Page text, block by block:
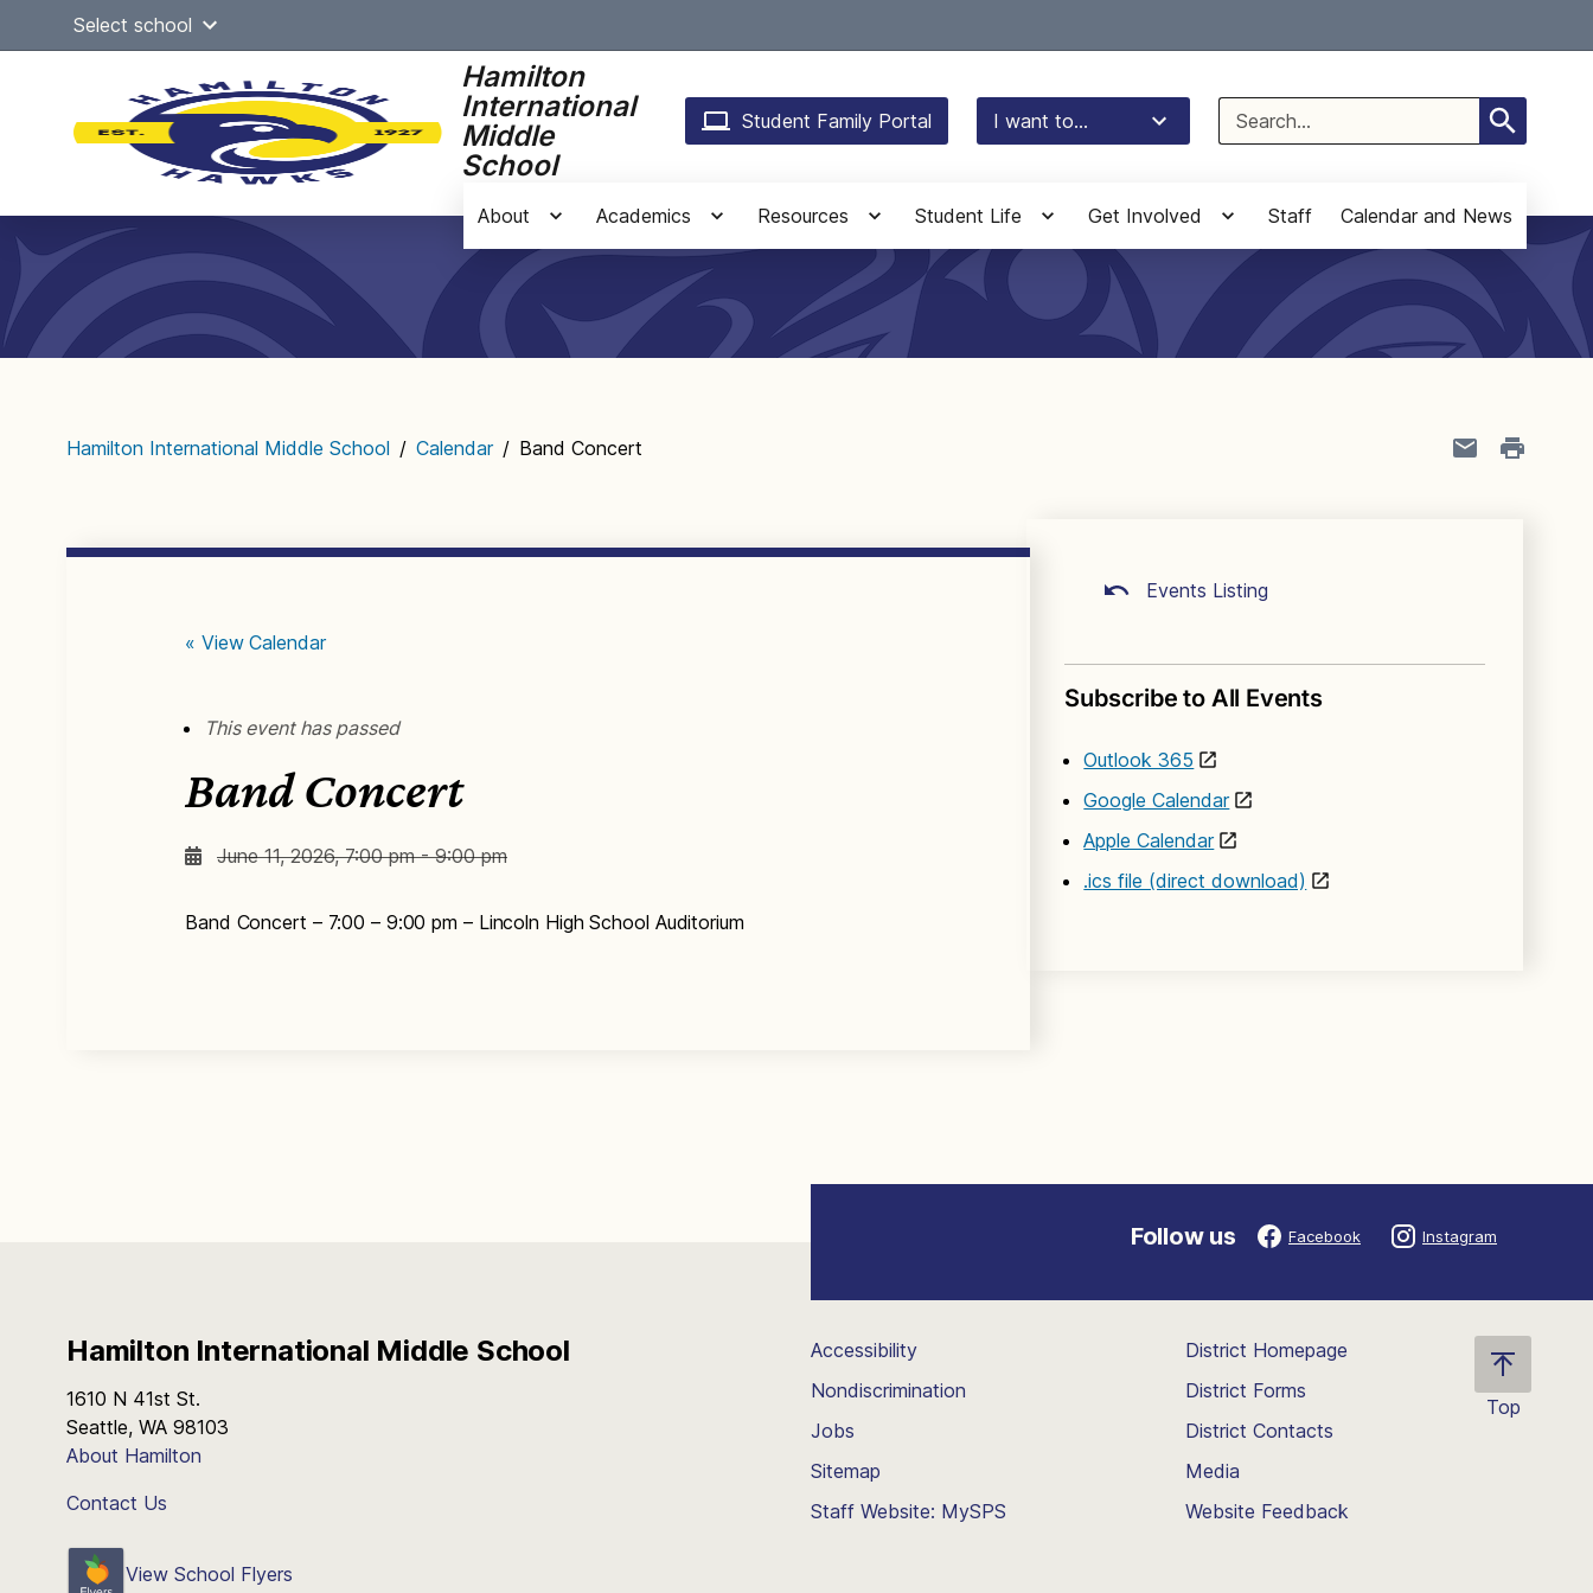
Select school
Hamilton
International
Middle
School
Student Family Portal I want to...
Search
for:
Main
navigation
About Academics Resources Student Life Get Involved Staff Calendar and News
Hamilton International Middle School / Calendar / Band Concert
« View Calendar
This event has passed
Band Concert
June 11, 2026, 7:00 pm - 9:00 pm
Band Concert – 7:00 – 9:00 pm – Lincoln High School Auditorium
Events Listing
Subscribe to All Events
Outlook 365
Google Calendar
Apple Calendar
.ics file (direct download)
Follow us Facebook Instagram
Hamilton International Middle School
1610 N 41st St.
Seattle, WA 98103
About Hamilton
Contact Us
View School Flyers
Top
Accessibility
Nondiscrimination
Jobs
Sitemap
Staff Website: MySPS
District Homepage
District Forms
District Contacts
Media
Website Feedback